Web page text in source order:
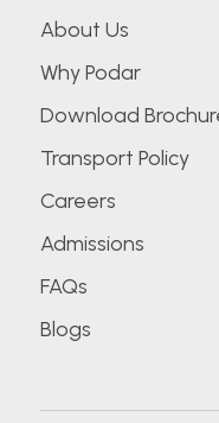
About Us
Why Podar
Download
Transport Policy
Careers
Admissions
FAQs
Blogs